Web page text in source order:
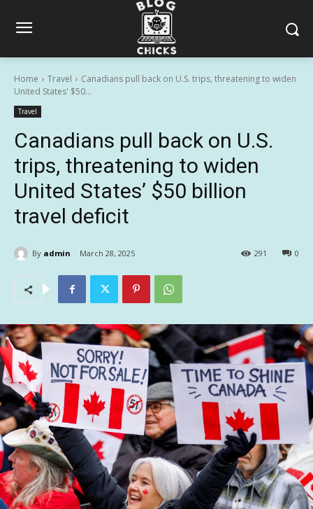
Home Travel
Canadians pull back on U.S. trips, threatening to widen
United States' $50...
Travel
Canadians pull back on U.S.
trips, threatening to widen
United States’ $50 billion
travel deficit
By admin March 28, 2025 0
291